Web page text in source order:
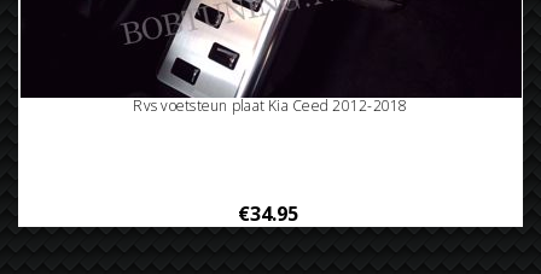
Rvs voetsteun plaat Kia Ceed 2012-2018
€34.95